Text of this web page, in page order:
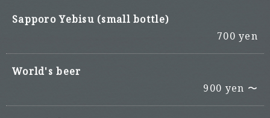
Sapporo Yebisu (small bottle)
700 yen
World's beer
900 yen 〜